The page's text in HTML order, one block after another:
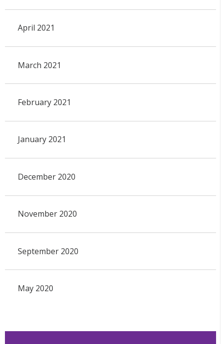
April 2021
March 2021
February 2021
January 2021
December 2020
November 2020
September 2020
May 2020